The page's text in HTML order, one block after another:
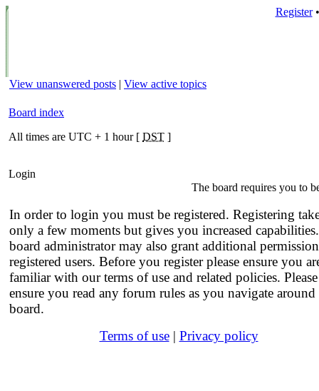
Register
View unanswered posts | View active topics
Board index
All times are UTC + 1 hour [ DST ]
Login
The board requires you to
In order to login you must be registered. Registering
only a few moments but gives you increased
board administrator may also grant additional
registered users. Before you register please ensure you
familiar with our terms of use and related policies. Please
ensure you read any forum rules as you navigate around
board.
Terms of use| Privacy policy